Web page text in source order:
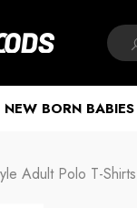
NEW BORN BABIES
Adult Polo T-Shirts